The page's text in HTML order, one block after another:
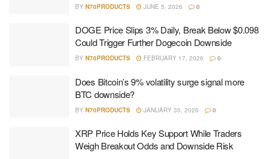
BY N70PRODUCTS JUNE 5, 2026 0
DOGE Price Slips 3% Daily, Break Below $0.098
Could Trigger Further Dogecoin Downside
BY N70PRODUCTS FEBRUARY 17, 2026 0
Does Bitcoin’s 9% volatility surge signal more
BTC downside?
BY N70PRODUCTS JANUARY 30, 2026 0
XRP Price Holds Key Support While Traders
Weigh Breakout Odds and Downside Risk